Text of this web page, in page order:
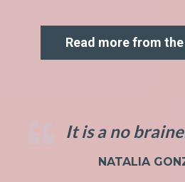
Read more from
It is a no
NATALIA